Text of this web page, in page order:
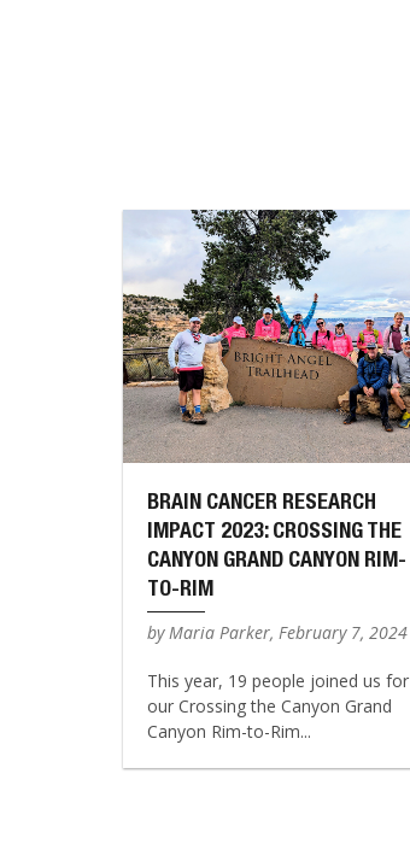
BRAIN CANCER RESEARCH
IMPACT 2023: CROSSING THE
CANYON GRAND CANYON RIM-
TO-RIM
by Maria Parker, February 7, 2024
This year, 19 people joined us for
our Crossing the Canyon Grand
Canyon Rim-to-Rim...